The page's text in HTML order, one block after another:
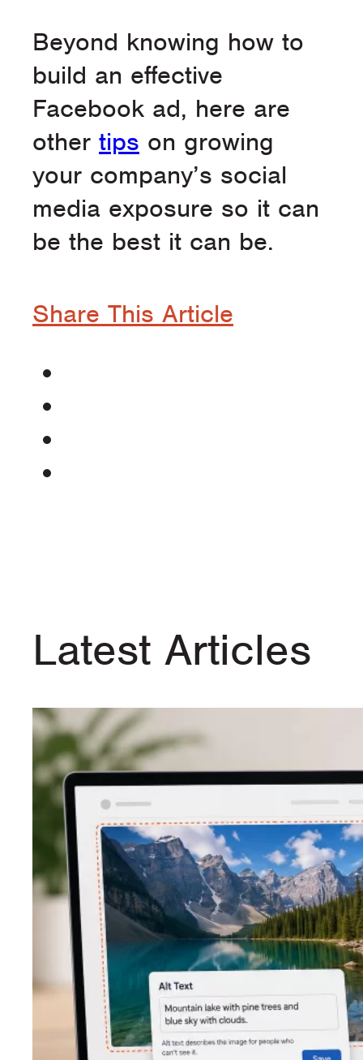
Beyond knowing how to
build an effective
Facebook ad, here are
other tips on growing
your company’s social
media exposure so it can
be the best it can be.
Share This Article
Latest Articles